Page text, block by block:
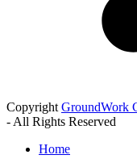
Copyright GroundWork
- All Rights Reserved
Home